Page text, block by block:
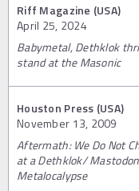
Riff Magazine (USA)
April 25, 2024
Babymetal, Dethklok
stand at the Masonic
Houston Press (USA)
November 13, 2009
Aftermath: We Do Not
at a Dethklok/
Metalocalypse